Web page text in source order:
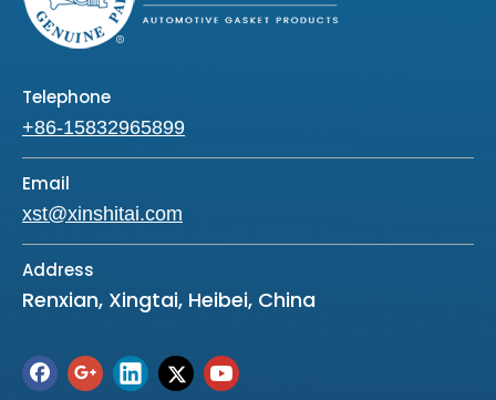
Telephone
+86-15832965899
Email
xst@xinshitai.com
Address
Renxian, Xingtai, Heibei, China